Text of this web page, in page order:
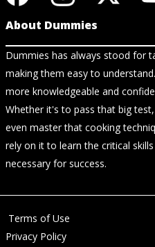
About Dummies
Dummies has always stood for
making them easy to
more knowledgeable and
Whether it's to pass that big
even master that cooking
rely on it to learn the critical
necessary for success.
Terms of Use
Privacy Policy